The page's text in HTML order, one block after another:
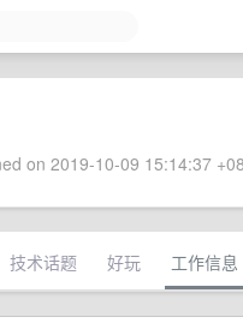
on 2019-10-09 15:14:37
技术话题 好玩 工作信息